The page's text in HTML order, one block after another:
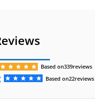
Based on339reviews
Based on22reviews